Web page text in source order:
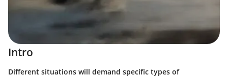
Intro
Different situations will demand specific types of